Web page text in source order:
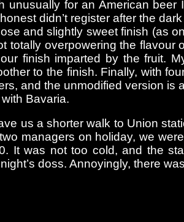
unusually for an American beer
didn’t register after the
and slightly sweet finish (as
totally overpowering the flavour
finish imparted by the fruit.
to the finish. Finally, with
and the unmodified version is
Bavaria.
us a shorter walk to Union
managers on holiday, we
It was not too cold, and the
doss. Annoyingly, there